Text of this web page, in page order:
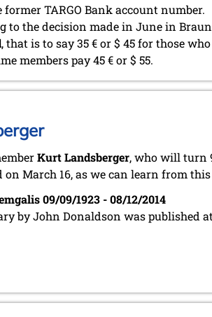
former TARGO Bank account number.
to the decision made in June in
, that is to say 35 € or $ 45 for those
members pay 45 € or $ 55.
Kurt Landsberger, who will turn
on March 16, as we can learn from this
09/09/1923 - 08/12/2014
by John Donaldson was published at